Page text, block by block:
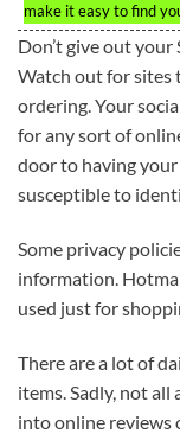
make it easy to find
Don’t give out
Watch out for
ordering. Your
for any sort of
door to having your
susceptible to
Some privacy
information.
used just for
There are a lot of
items. Sadly, not all
into online reviews